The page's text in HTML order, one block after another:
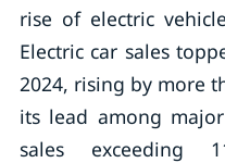
rise of electric
Electric car sales
2024, rising by more
its lead among
sales exceeding